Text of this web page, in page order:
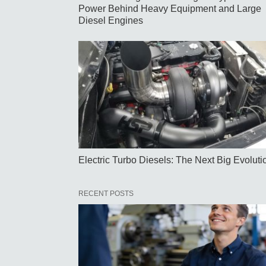
Power Behind Heavy Equipment and Large
Diesel Engines
Electric Turbo Diesels: The Next Big
RECENT POSTS